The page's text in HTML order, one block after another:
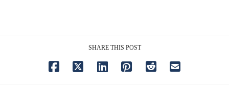
SHARE THIS POST